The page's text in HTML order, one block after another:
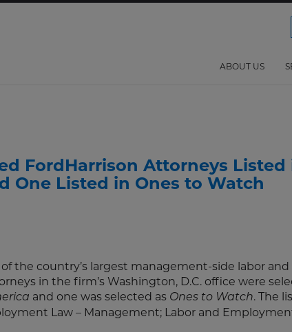
ABOUT US
FordHarrison Attorneys Listed
One Listed in Ones to Watch
of the country’s largest management-side labor
in the firm’s Washington, D.C. office were
and one was selected as Ones to Watch. The
Law – Management; Labor and